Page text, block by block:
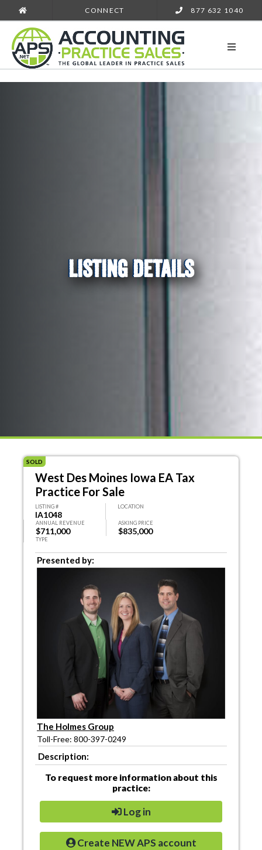
CONNECT 877 632 1040
LISTING DETAILS
SOLD
West Des Moines Iowa EA Tax
Practice For Sale
LISTING #
IA1048
LOCATION
ANNUAL REVENUE
$711,000
ASKING PRICE
$835,000
TYPE
Presented by:
The Holmes Group
Toll-Free: 800-397-0249
Description:
To request more information about this
practice:
Log in
Create NEW APS account